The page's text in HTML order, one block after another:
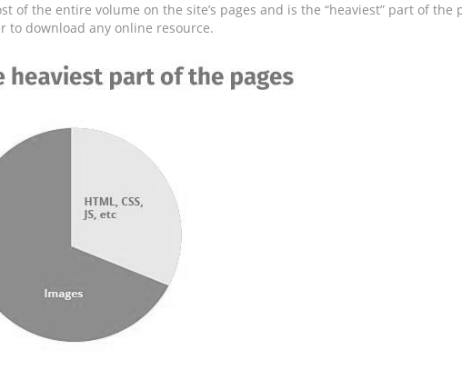
of the entire volume on the site’s pages and is the “heaviest” part of
to download any online resource.